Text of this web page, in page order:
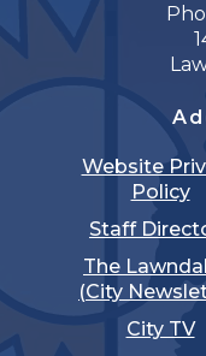
Website
Policy
Staff
The
(City
City TV